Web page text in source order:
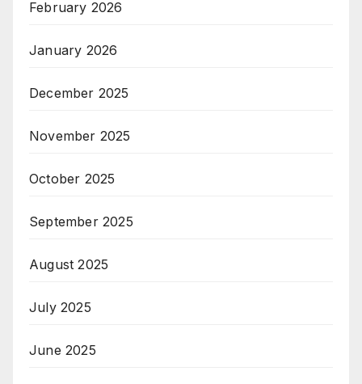
February 2026
January 2026
December 2025
November 2025
October 2025
September 2025
August 2025
July 2025
June 2025